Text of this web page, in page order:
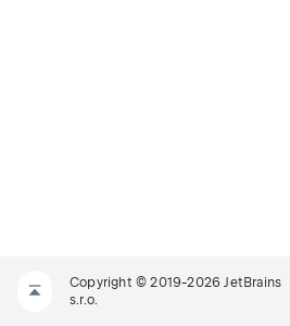
Copyright © 2019-2026 JetBrains
s.r.o.